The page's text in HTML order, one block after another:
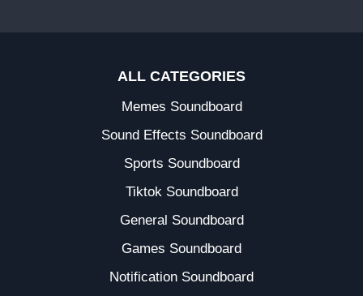
ALL CATEGORIES
Memes Soundboard
Sound Effects Soundboard
Sports Soundboard
Tiktok Soundboard
General Soundboard
Games Soundboard
Notification Soundboard